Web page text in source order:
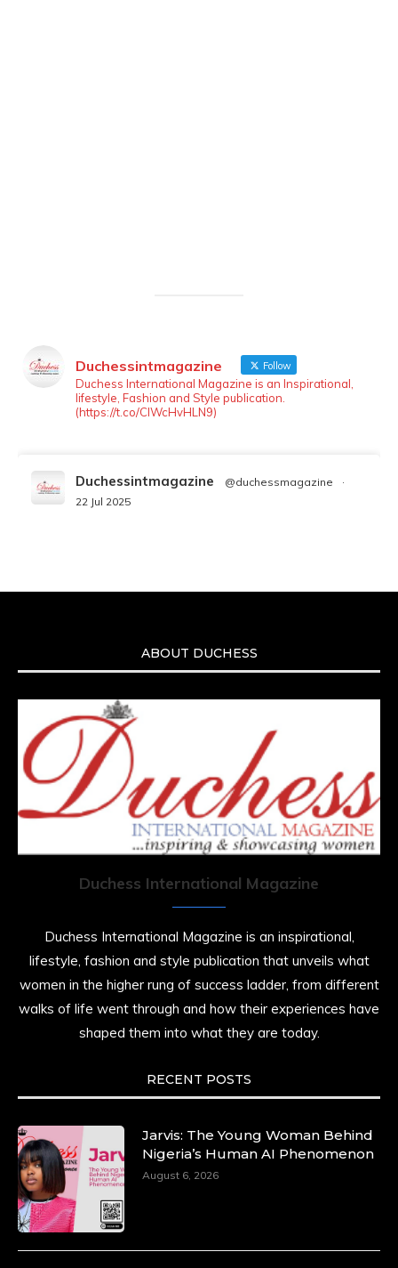
Duchessintmagazine Follow
Duchess International Magazine is an Inspirational,
lifestyle, Fashion and Style publication.
(https://t.co/ClWcHvHLN9)
Duchessintmagazine @duchessmagazine
·
22 Jul 2025
seasons. Rip
https://x.com/duchessmagazine/status/
Duchessintmagazine @duchessmagazine
·
7 Jul 2025
She is rhythm and memory, grace and
resilience. Not just shaped by history, she is
history alive, enduring, and unfolding in real
She carries legacies, dreams, and power in
motion. She is art. She is force. She is future.
#SiriNiNumbers #womanpower
https://x.com/duchessmagazine/status/
Duchessintmagazine @duchessmagazine
Lynda Aphing-Kouassi: Leading Transformation
in the African Continent through Mentoring,
Coaching, and Training -
https://duchessinternationalmagazine.com/?
p=34200
https://x.com/duchessmagazine/status/
ABOUT DUCHESS
Duchess International Magazine
Duchess International Magazine is an inspirational,
lifestyle, fashion and style publication that unveils what
women in the higher rung of success ladder, from different
walks of life went through and how their experiences have
shaped them into what they are today.
RECENT POSTS
Jarvis: The Young Woman Behind
Nigeria’s Human AI Phenomenon
August 6, 2026